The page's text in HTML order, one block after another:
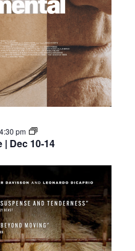
| Dec 10-14
4:30 pm